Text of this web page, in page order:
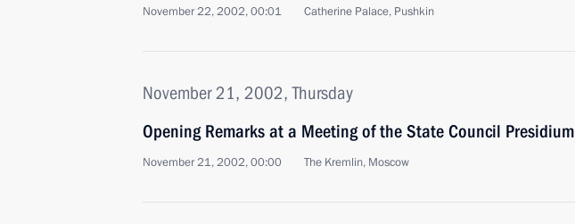
November 22, 2002, 00:01 Catherine Palace, Pushkin
November 21, 2002, Thursday
Opening Remarks at a Meeting of the State Council Presidium
November 21, 2002, 00:00 The Kremlin, Moscow